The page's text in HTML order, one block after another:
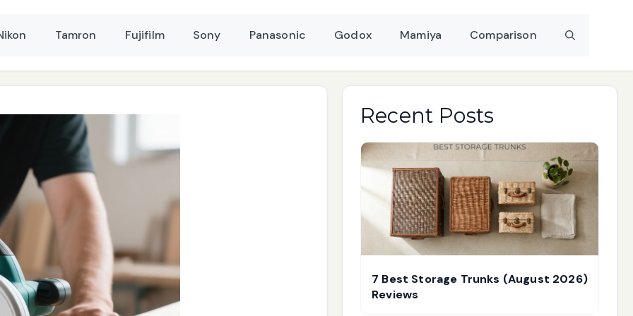
Tamron Fujifilm Sony Panasonic Godox Mamiya Comparison
Recent Posts
7 Best Storage Trunks (August 2026)
Reviews